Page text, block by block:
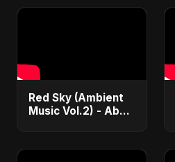
Psychedelic & Raw
Red Sky (Ambient
Music Vol.2) - Abu
Trap Music